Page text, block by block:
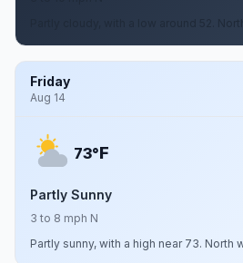
Partly cloudy, with a low around 52.
Friday
Aug 14
73°F
Partly Sunny
3 to 8 mph N
Partly sunny, with a high near 73. North